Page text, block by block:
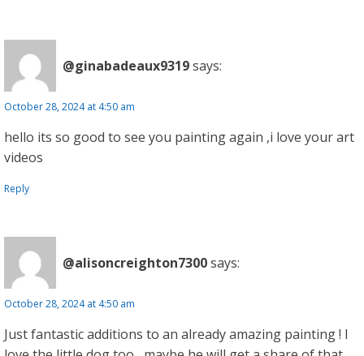
@ginabadeaux9319says:
October 28, 2024 at 4:50 am
hello its so good to see you painting again ,i love your art
videos
Reply
@alisoncreighton7300says:
October 28, 2024 at 4:50 am
Just fantastic additions to an already amazing painting ! I